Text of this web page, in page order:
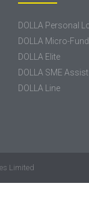
DOLLA Personal
DOLLA Micro-
DOLLA Elite
DOLLA SME Assist
DOLLA Line
Limited